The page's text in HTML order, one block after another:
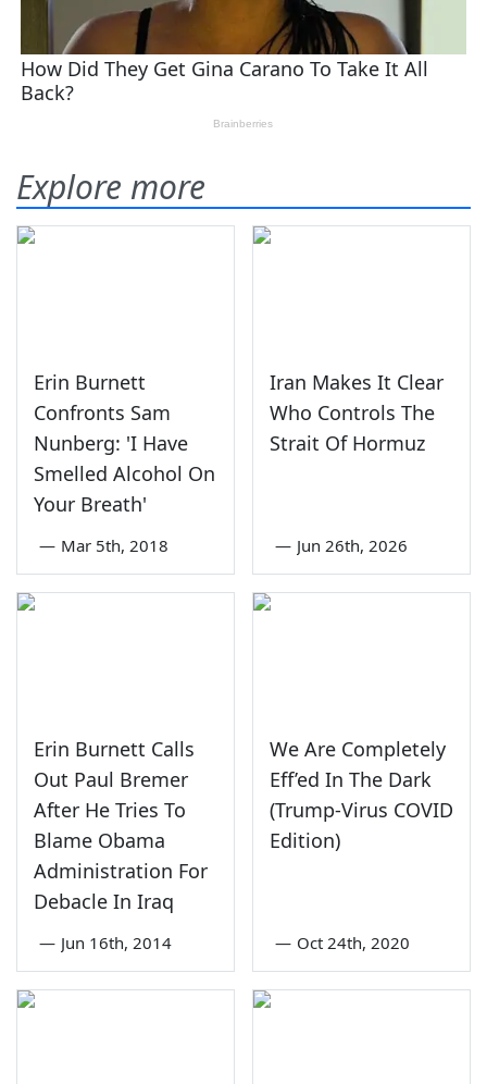
Explore more
Erin Burnett
Confronts Sam
Nunberg: 'I Have
Smelled Alcohol On
Your Breath'
— Mar 5th, 2018
Iran Makes It Clear
Who Controls The
Strait Of Hormuz
— Jun 26th, 2026
Erin Burnett Calls
Out Paul Bremer
After He Tries To
Blame Obama
Administration For
Debacle In Iraq
— Jun 16th, 2014
We Are Completely
Eff’ed In The Dark
(Trump-Virus COVID
Edition)
— Oct 24th, 2020